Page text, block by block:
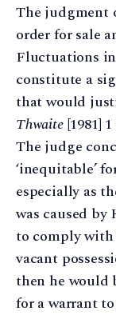
The judgment
order for sale
Fluctuations
constitute a
that would
Thwaite[1981]
The judge
‘inequitable’
especially as
was caused
to comply with
vacant
then he would
for a warrant